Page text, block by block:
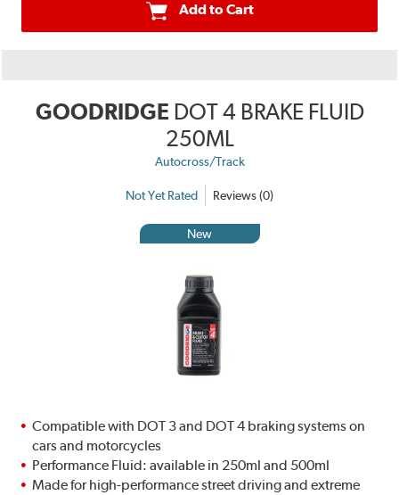
Add to Cart
GOODRIDGE DOT 4 BRAKE FLUID
250ML
Autocross/Track
Not Yet Rated Reviews (0)
New
Compatible with DOT 3 and DOT 4 braking systems on
cars and motorcycles
Performance Fluid: available in 250ml and 500ml
Made for high-performance street driving and extreme